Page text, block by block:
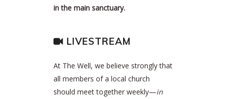
in the main sanctuary.
LIVESTREAM
At The Well, we believe strongly that
all members of a local church
should meet together weekly—in